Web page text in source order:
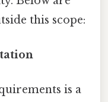
this scope:
is a